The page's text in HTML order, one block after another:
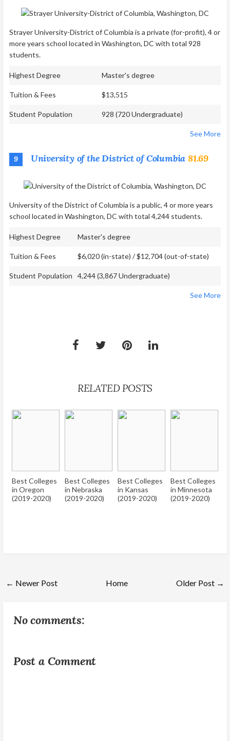
Strayer University-District of Columbia is a private (for-profit), 4 or
more years school located in Washington, DC with total 928
students.
Highest Degree Master's degree
Tuition & Fees $13,515
Student Population 928 (720 Undergraduate)
See More
9 University of the District of Columbia 81.69
University of the District of Columbia is a public, 4 or more years
school located in Washington, DC with total 4,244 students.
Highest Degree Master's degree
Tuition & Fees $6,020 (in-state) / $12,704 (out-of-state)
Student Population 4,244 (3,867 Undergraduate)
See More
RELATED POSTS
Best Colleges
in Oregon
(2019-2020)
Best Colleges
in Nebraska
(2019-2020)
Best Colleges
in Kansas
(2019-2020)
Best Colleges
in Minnesota
(2019-2020)
← Newer Post Older Post →
Home
No comments:
Post a Comment